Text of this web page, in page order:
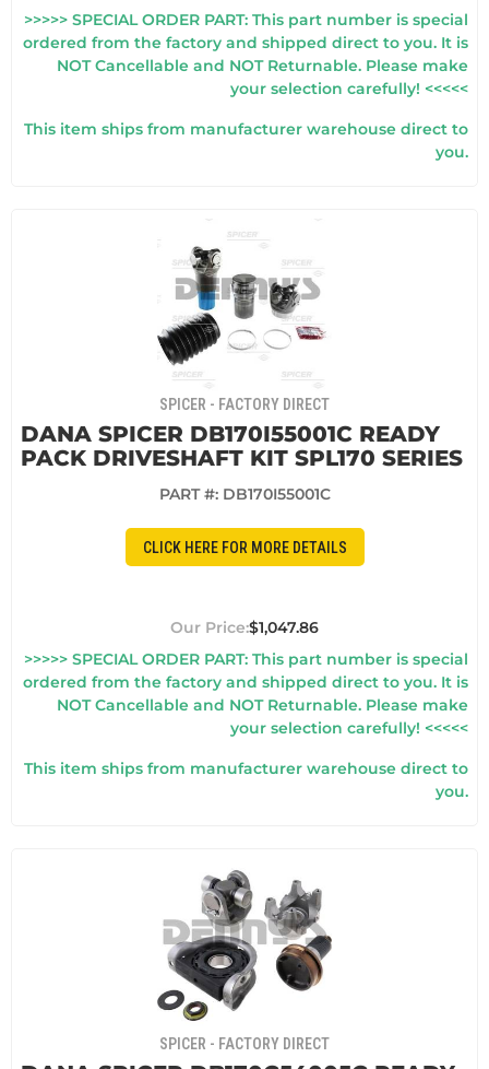
>>>>> SPECIAL ORDER PART: This part number is special
ordered from the factory and shipped direct to you. It is
NOT Cancellable and NOT Returnable. Please make
your selection carefully! <<<<<
This item ships from manufacturer warehouse direct to
you.
SPICER - FACTORY DIRECT
DANA SPICER DB170I55001C READY
PACK DRIVESHAFT KIT SPL170 SERIES
PART #: DB170I55001C
CLICK HERE FOR MORE DETAILS
$1,047.86
>>>>> SPECIAL ORDER PART: This part number is special
ordered from the factory and shipped direct to you. It is
NOT Cancellable and NOT Returnable. Please make
your selection carefully! <<<<<
This item ships from manufacturer warehouse direct to
you.
SPICER - FACTORY DIRECT